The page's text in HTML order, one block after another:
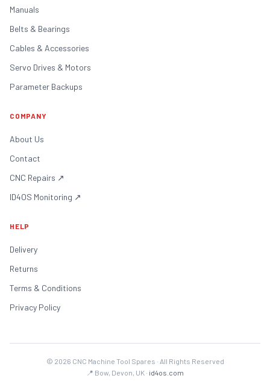
Manuals
Belts & Bearings
Cables & Accessories
Servo Drives & Motors
Parameter Backups
COMPANY
About Us
Contact
CNC Repairs ↗
ID4OS Monitoring ↗
HELP
Delivery
Returns
Terms & Conditions
Privacy Policy
© 2026 CNC Machine Tool Spares · All Rights Reserved
📍 Bow, Devon, UK · id4os.com